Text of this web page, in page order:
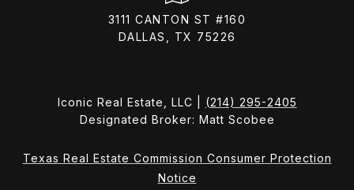
3111 CANTON ST #160
DALLAS, TX 75226
Iconic Real Estate, LLC | (214) 295-2405
Designated Broker: Matt Scobee
Texas Real Estate Commission Consumer Protection
Notice